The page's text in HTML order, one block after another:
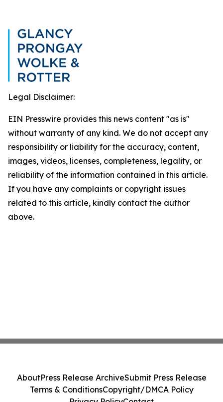
Legal Disclaimer:
EIN Presswire provides this news content "as is"
without warranty of any kind. We do not accept any
responsibility or liability for the accuracy, content,
images, videos, licenses, completeness, legality, or
reliability of the information contained in this article.
If you have any complaints or copyright issues
related to this article, kindly contact the author
above.
AboutPress Release ArchiveSubmit Press Release
Terms & ConditionsCopyright/DMCA Policy